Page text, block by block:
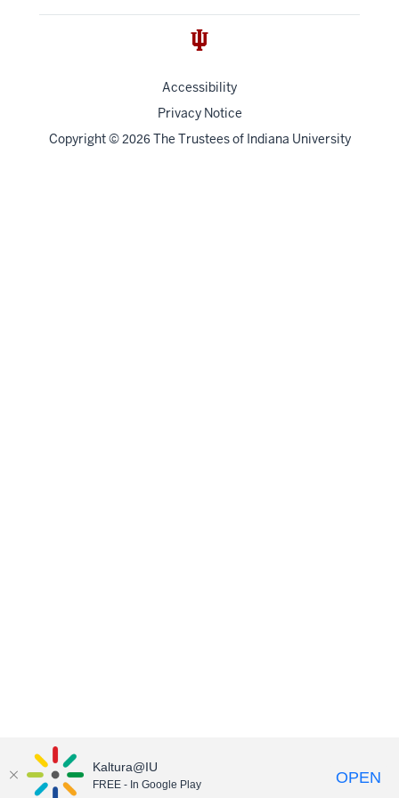
Accessibility
Privacy Notice
Copyright© 2026 The Trustees of Indiana University
Kaltura@IU
FREE - In Google Play OPEN